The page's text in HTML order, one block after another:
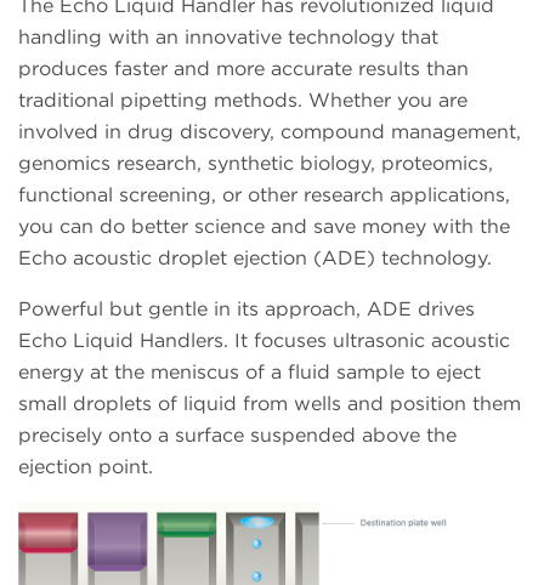
The Echo Liquid Handler has revolutionized liquid
handling with an innovative technology that
produces faster and more accurate results than
traditional pipetting methods. Whether you are
involved in drug discovery, compound management,
genomics research, synthetic biology, proteomics,
functional screening, or other research applications,
you can do better science and save money with the
Echo acoustic droplet ejection (ADE) technology.
Powerful but gentle in its approach, ADE drives
Echo Liquid Handlers. It focuses ultrasonic acoustic
energy at the meniscus of a fluid sample to eject
small droplets of liquid from wells and position them
precisely onto a surface suspended above the
ejection point.